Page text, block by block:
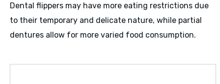
Dental flippers may have more eating restrictions due
to their temporary and delicate nature, while partial
dentures allow for more varied food consumption.